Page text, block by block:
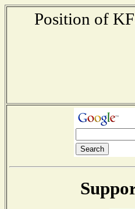
Position of